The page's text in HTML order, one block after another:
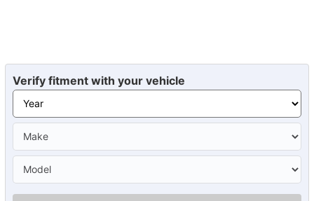
Verify fitment with your vehicle